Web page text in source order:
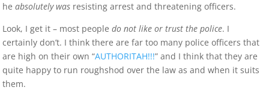
heabsolutely was resisting arrest and threatening officers.
Look, I get it – most peopledo not like or trust the police. I
certainly don’t. I think there are far too many police officers that
are high on their own “AUTHORITAH!!!” and I think that they are
quite happy to run roughshod over the law as and when it suits
them.